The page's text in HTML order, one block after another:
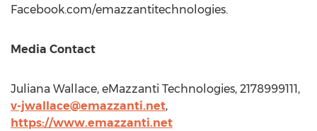
Facebook.com/emazzantitechnologies.
Media Contact
Juliana Wallace, eMazzanti Technologies, 2178999111,
v-jwallace@emazzanti.net,
https://www.emazzanti.net